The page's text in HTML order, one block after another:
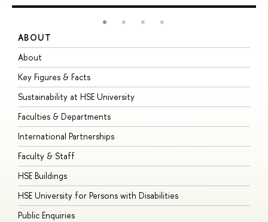
ABOUT
About
Key Figures & Facts
Sustainability at HSE University
Faculties & Departments
International Partnerships
Faculty & Staff
HSE Buildings
HSE University for Persons with Disabilities
Public Enquiries